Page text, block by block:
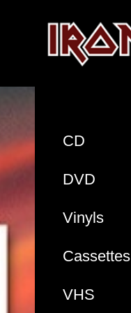
CD
DVD
Vinyls
Cassettes
VHS